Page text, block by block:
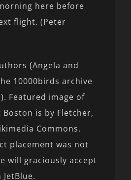
here before
flight. (Peter
(Angela and
10000birds archive
Featured image of
is by Fletcher,
Commons.
placement was not
will graciously accept